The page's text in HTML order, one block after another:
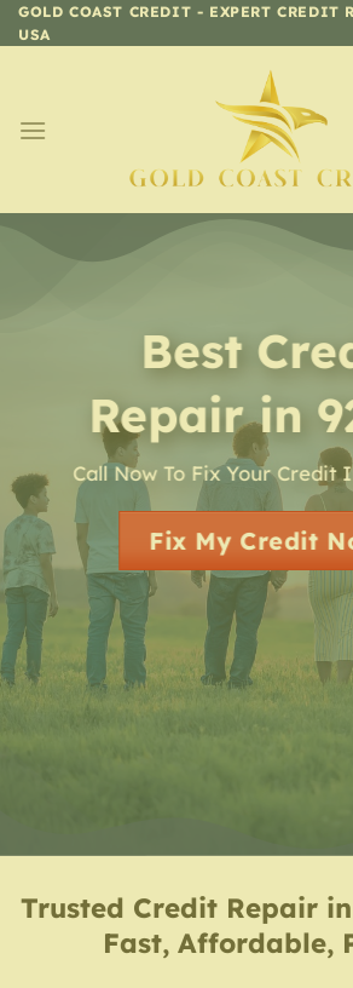
Skip
to
GOLD COAST CREDIT - EXPERT CREDIT
USA
Best
Repair in
Call Now To Fix Your Credit
Fix My Credit
Trusted Credit Repair
Fast, Affordable,